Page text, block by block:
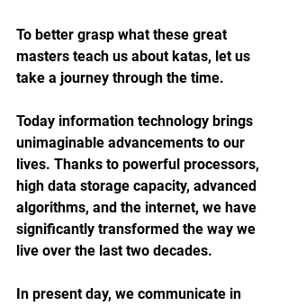
To better grasp what these great
masters teach us about katas, let us
take a journey through the time.
Today information technology brings
unimaginable advancements to our
lives. Thanks to powerful processors,
high data storage capacity, advanced
algorithms, and the internet, we have
significantly transformed the way we
live over the last two decades.
In present day, we communicate in